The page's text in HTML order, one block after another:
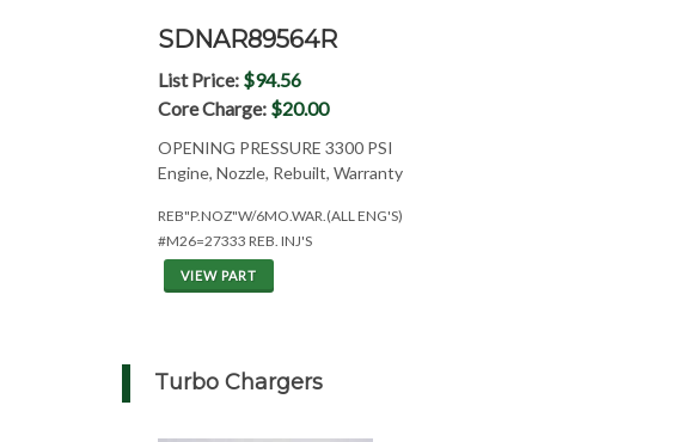
SDNAR89564R
List Price: $94.56
Core Charge: $20.00
OPENING PRESSURE 3300 PSI
Engine, Nozzle, Rebuilt, Warranty
REB"P.NOZ"W/6MO.WAR.(ALL ENG'S)
#M26=27333 REB. INJ'S
VIEW PART
Turbo Chargers